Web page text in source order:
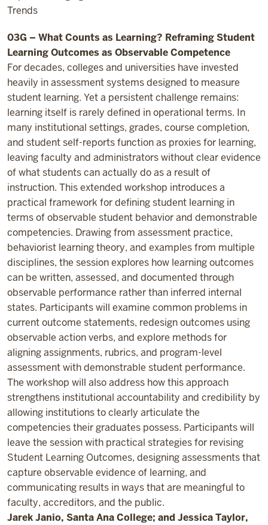
Trends
03G – What Counts as Learning? Reframing Student
Learning Outcomes as Observable Competence
For decades, colleges and universities have invested
heavily in assessment systems designed to measure
student learning. Yet a persistent challenge remains:
learning itself is rarely defined in operational terms. In
many institutional settings, grades, course completion,
and student self-reports function as proxies for learning,
leaving faculty and administrators without clear evidence
of what students can actually do as a result of
instruction. This extended workshop introduces a
practical framework for defining student learning in
terms of observable student behavior and demonstrable
competencies. Drawing from assessment practice,
behaviorist learning theory, and examples from multiple
disciplines, the session explores how learning outcomes
can be written, assessed, and documented through
observable performance rather than inferred internal
states. Participants will examine common problems in
current outcome statements, redesign outcomes using
observable action verbs, and explore methods for
aligning assignments, rubrics, and program-level
assessment with demonstrable student performance.
The workshop will also address how this approach
strengthens institutional accountability and credibility by
allowing institutions to clearly articulate the
competencies their graduates possess. Participants will
leave the session with practical strategies for revising
Student Learning Outcomes, designing assessments that
capture observable evidence of learning, and
communicating results in ways that are meaningful to
faculty, accreditors, and the public.
Jarek Janio, Santa Ana College; and Jessica Taylor,